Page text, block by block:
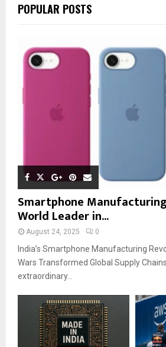
POPULAR POSTS
Smartphone
World Leader in...
August 24, 2025 0
India’s Smartphone Manufacturing
Wars Transformed Global Supply
extraordinary...